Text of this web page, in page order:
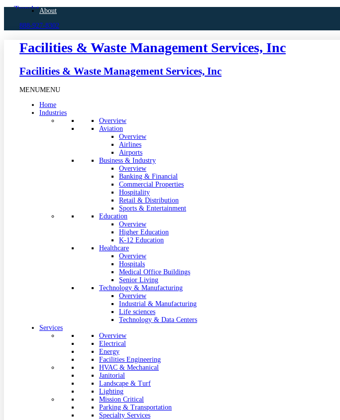
Skip
content
About
888-927-8302
Facilities & Waste Management Services, Inc
Facilities & Waste Management Services, Inc
MENUMENU
Home
Industries
Overview
Aviation
Overview
Airlines
Airports
Business & Industry
Overview
Banking & Financial
Commercial Properties
Hospitality
Retail & Distribution
Sports & Entertainment
Education
Overview
Higher Education
K-12 Education
Healthcare
Overview
Hospitals
Medical Office Buildings
Senior Living
Technology & Manufacturing
Overview
Industrial & Manufacturing
Life sciences
Technology & Data Centers
Services
Overview
Electrical
Energy
Facilities Engineering
HVAC & Mechanical
Janitorial
Landscape & Turf
Lighting
Mission Critical
Parking & Transportation
Specialty Services